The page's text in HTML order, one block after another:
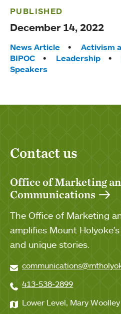
PUBLISHED
December 14, 2022
Tags:
News Article
Activism
BIPOC
Leadership
Speakers
Contact us
Office of Marketing
Communications
The Office of Marketing
amplifies Mount
and unique stories.
413-538-2899
Lower Level, Mary